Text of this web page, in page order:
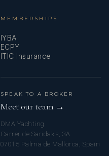
MEMBERSHIPS
IYBA
ECPY
ITIC Insurance
SPEAK TO A BROKER
Meet our team →
DMA Yachting
Carrer de Saridakis, 3A
07015 Palma de Mallorca, Spain